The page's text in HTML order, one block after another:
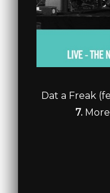
Dat a Freak
7.